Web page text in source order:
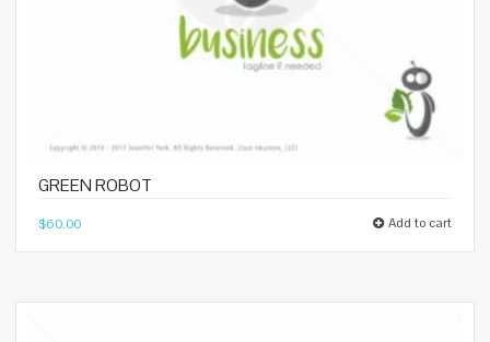
GREEN ROBOT
$60.00 Add to cart